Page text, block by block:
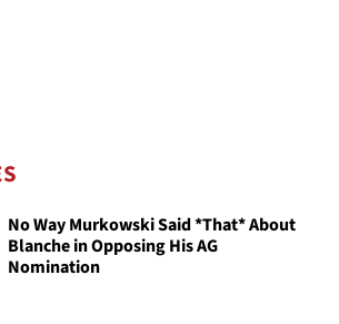
No Way Murkowski Said *That* About
Blanche in Opposing His AG
Nomination